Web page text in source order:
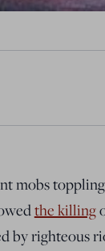
mobs
the killing
by righteous